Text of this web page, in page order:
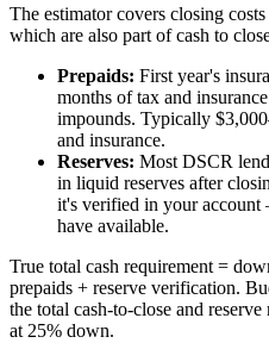
The estimator covers closing
which are also part of cash to
Prepaids: First year's
months of tax and
impounds. Typically
and insurance.
Reserves: Most DSCR
in liquid reserves after
it's verified in your
have available.
True total cash requirement =
prepaids + reserve verification.
the total cash-to-close and
at 25% down.